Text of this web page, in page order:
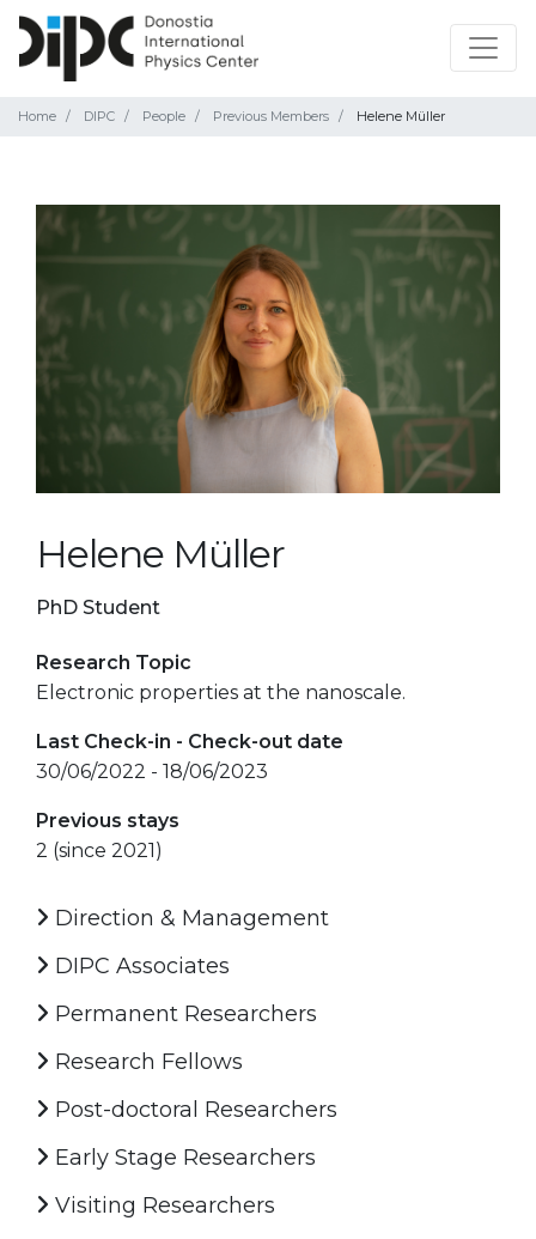
Home DIPC People Previous Members Helene Müller
Helene Müller
PhD Student
Research Topic
Electronic properties at the nanoscale.
Last Check-in - Check-out date
30/06/2022 - 18/06/2023
Previous stays
2 (since 2021)
Direction & Management
DIPC Associates
Permanent Researchers
Research Fellows
Post-doctoral Researchers
Early Stage Researchers
Visiting Researchers